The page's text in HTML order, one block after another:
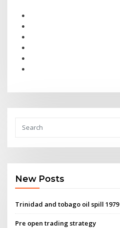
New Posts
Trinidad and tobago oil spill 1979
Pre open trading strategy